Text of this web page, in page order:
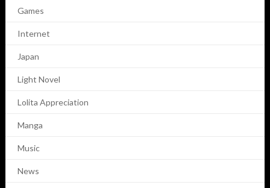
Games
Internet
Japan
Light Novel
Lolita Appreciation
Manga
Music
News